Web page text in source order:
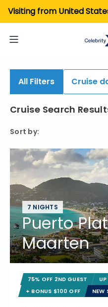
Visiting from United
All Filters Cruise
Cruise Search
Sort by:
7 NIGHTS
Puerto
Maarten
75% OFF 2ND GUEST
+ BONUS $100 OFF
NEW